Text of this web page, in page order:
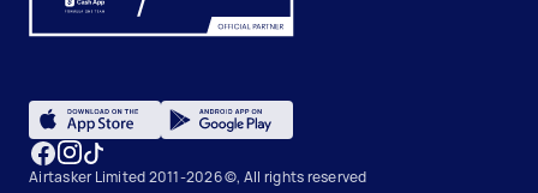
Airtasker Limited 2011-2026 ©, All rights reserved